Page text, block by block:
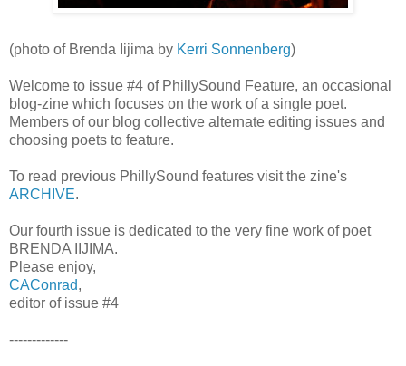
(photo of Brenda Iijima by Kerri Sonnenberg)
Welcome to issue #4 of PhillySound Feature, an occasional
blog-zine which focuses on the work of a single poet.
Members of our blog collective alternate editing issues and
choosing poets to feature.
To read previous PhillySound features visit the zine's
ARCHIVE.
Our fourth issue is dedicated to the very fine work of poet
BRENDA IIJIMA.
Please enjoy,
CAConrad,
editor of issue #4
-------------